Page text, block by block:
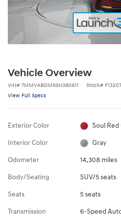
Vehicle Overview
VIN# 7MMVABDM6SN380611 Stock# F13207
View Full Specs
Exterior Color Soul
Interior Color Gray
Odometer 14,308 miles
Body/Seating SUV/5 seats
Seats 5 seats
Transmission 6-Speed